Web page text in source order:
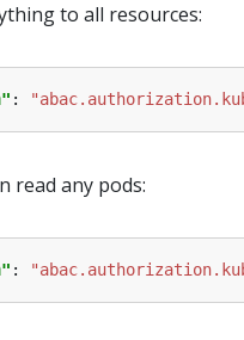
to all resources:
:
read any pods:
: